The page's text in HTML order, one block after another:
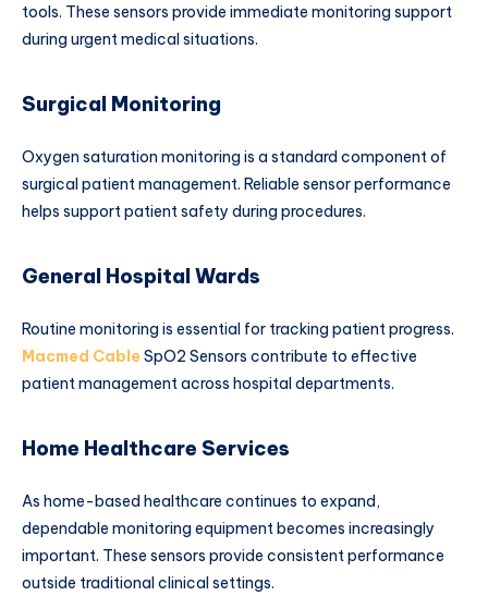
tools. These sensors provide immediate monitoring support
during urgent medical situations.
Surgical Monitoring
Oxygen saturation monitoring is a standard component of
surgical patient management. Reliable sensor performance
helps support patient safety during procedures.
General Hospital Wards
Routine monitoring is essential for tracking patient progress.
Macmed Cable SpO2 Sensors contribute to effective
patient management across hospital departments.
Home Healthcare Services
As home-based healthcare continues to expand,
dependable monitoring equipment becomes increasingly
important. These sensors provide consistent performance
outside traditional clinical settings.